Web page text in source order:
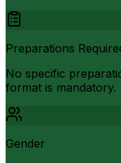
Preparations
No specific
format is mandatory.
Gender